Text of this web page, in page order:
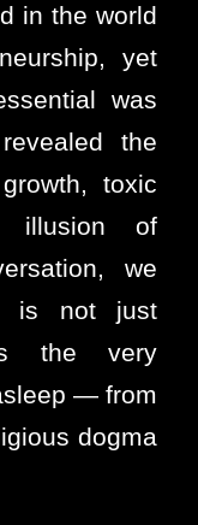
in the world
yet
was
the
toxic
illusion of
we
is not just
the very
— from
dogma